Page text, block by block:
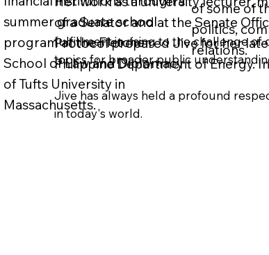
summer graduate school
program at the Fletcher
School of Law and Diplomacy
of Tufts University in
Massachusetts.
of some of
politics,
relations.
of a Senator and at the Senate
Protocol prepared Jive for her
Philippine Department of Energy.
fulfillment in rising to the challenge of
topics for broader public
Jive has always held a profound
in today's world.